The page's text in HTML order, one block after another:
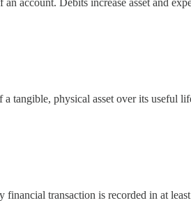
tangible, physical asset over its useful
financial transaction is recorded in at